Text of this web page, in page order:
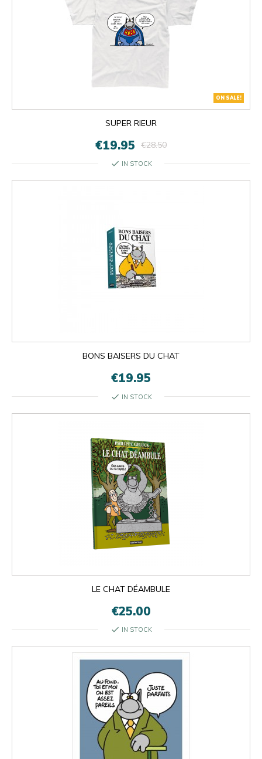
ON SALE!
SUPER RIEUR
€19.95 €28.50
check IN STOCK
BONS BAISERS DU CHAT
€19.95
check IN STOCK
LE CHAT DÉAMBULE
€25.00
check IN STOCK